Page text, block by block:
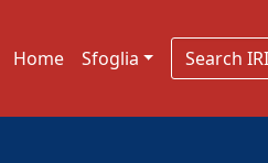
Home Sfoglia